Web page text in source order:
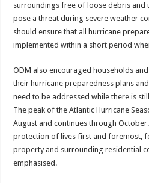
surround­ings free of loose debris and
pose a threat during severe weather
should en­sure that all hurricane
implemented within a short period
ODM also encouraged households
their hur­ricane preparedness plans
need to be ad­dressed while there is
The peak of the Atlantic Hurricane
August and continues through
protection of lives first and foremost,
property and surrounding residential
emphasised.